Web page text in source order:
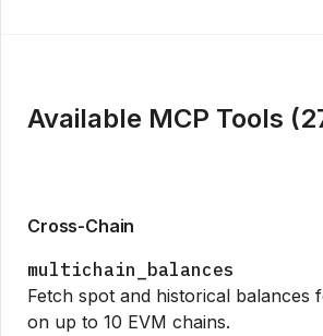
Available MCP Tools (
Cross-Chain
multichain_balances
Fetch spot and historical balances
on up to 10 EVM chains.